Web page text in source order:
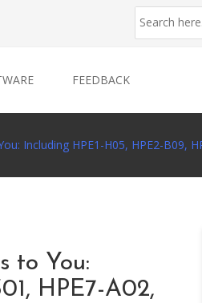
FEEDBACK
Including HPE1-H05, HPE2-B09,
to You:
HPE7-A02,